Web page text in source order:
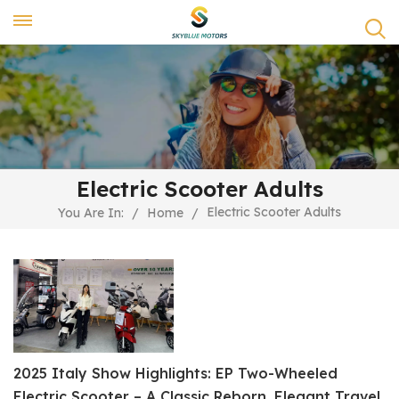
Electric Scooter Adults
You Are In: / Home / Electric Scooter Adults
2025 Italy Show Highlights: EP Two-Wheeled